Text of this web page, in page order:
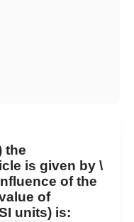
the
is given by \
of the
of
units) is: